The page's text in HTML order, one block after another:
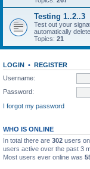
Testing 1..2..3
Test out your
automatically
Topics: 21
LOGIN • REGISTER
Username:
Password:
I forgot my password
WHO IS ONLINE
In total there are 302 users
users active over the past 3
Most users ever online was